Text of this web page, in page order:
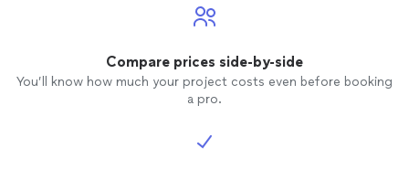
Compare prices side-by-side
You’ll know how much your project costs even before booking
a pro.